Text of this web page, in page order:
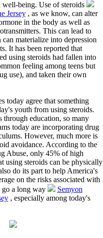
well-being. Use of steroids
Jersey, as we know, can alter
in the body as well as
This can lead to
materialize into depression
It has been reported that
using steroids had fallen into
feeling among teens but
use), and taken their own
today agree that something
youth from using steroids.
through education, so many
today are incorporating drug
However, much more is
avoidance. According to the
Abuse, only 45% of high
using steroids can be physically
do its part to help America's
on the risks associated with
go a long way
Semyon
, especially among today's